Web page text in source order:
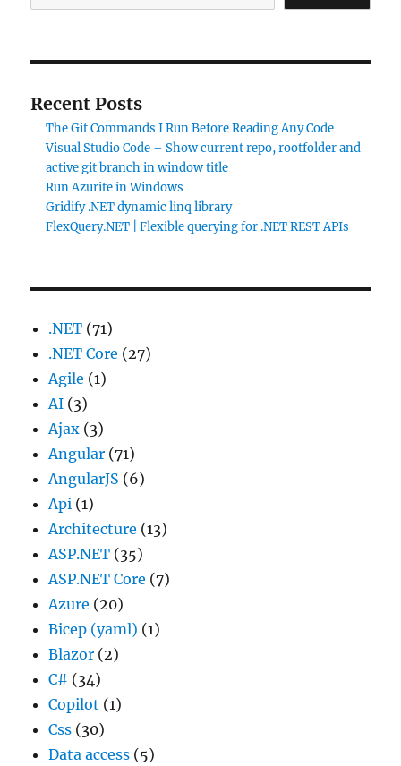
Recent Posts
The Git Commands I Run Before Reading Any Code
Visual Studio Code – Show current repo, rootfolder and
active git branch in window title
Run Azurite in Windows
Gridify .NET dynamic linq library
FlexQuery.NET | Flexible querying for .NET REST APIs
.NET (71)
.NET Core (27)
Agile (1)
AI (3)
Ajax (3)
Angular (71)
AngularJS (6)
Api (1)
Architecture (13)
ASP.NET (35)
ASP.NET Core (7)
Azure (20)
Bicep (yaml) (1)
Blazor (2)
C# (34)
Copilot (1)
Css (30)
Data access (5)